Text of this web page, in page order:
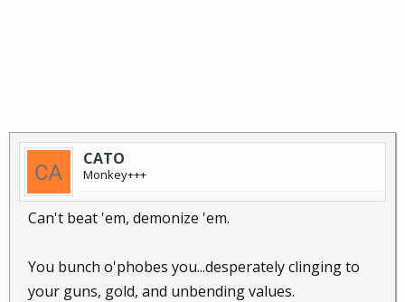
CATO
Monkey+++
Can't beat 'em, demonize 'em.
You bunch o'phobes you...desperately clinging to
your guns, gold, and unbending values.